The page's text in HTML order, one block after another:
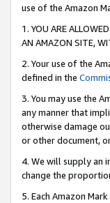
use of the Amazon
1. YOU ARE
AN AMAZON SITE,
2. Your use of the
defined in the
3. You may use the
any manner that
otherwise damage
or other document,
4. We will supply an
change the
5. Each Amazon